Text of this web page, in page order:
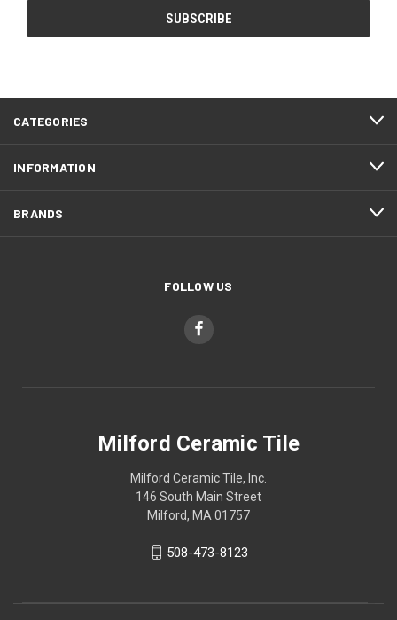
CATEGORIES
INFORMATION
BRANDS
FOLLOW US
Milford Ceramic Tile
Milford Ceramic Tile, Inc.
146 South Main Street
Milford, MA 01757
508-473-8123